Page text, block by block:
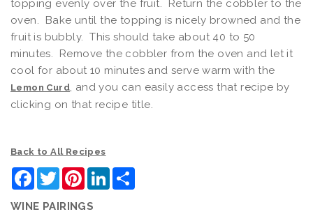
topping evenly over the fruit. Return the cobbler to the
oven. Bake until the topping is nicely browned and the
fruit is bubbly. This should take about 40 to 50
minutes. Remove the cobbler from the oven and let it
cool for about 10 minutes and serve warm with the
Lemon Curd, and you can easily access that recipe by
clicking on that recipe title.
Back to All Recipes
Facebook
TwitterPinterestLinkedIn
WINE PAIRINGS